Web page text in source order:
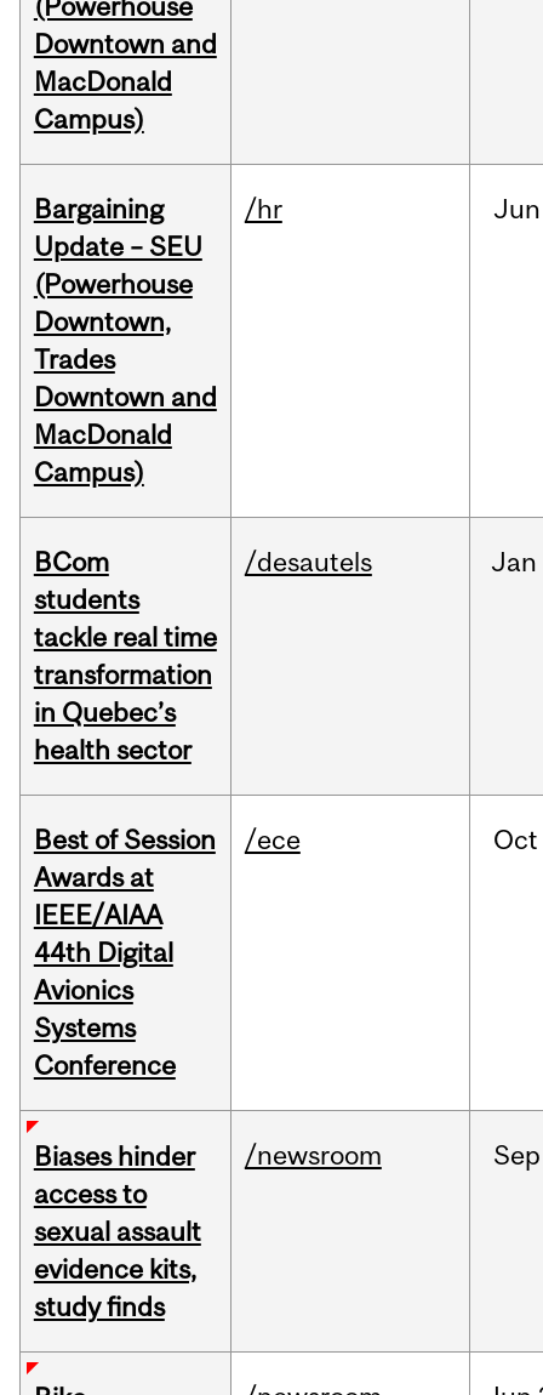
(Powerhouse
Downtown and
MacDonald
Campus)
Bargaining
Update – SEU
(Powerhouse
Downtown,
Trades
Downtown and
MacDonald
Campus)
/hr Jun
BCom
students
tackle real time
transformation
in Quebec’s
health sector
/desautels Jan
Best of Session
Awards at
IEEE/AIAA
44th Digital
Avionics
Systems
Conference
/ece Oct
Biases hinder
access to
sexual assault
evidence kits,
study finds
/newsroom Sep